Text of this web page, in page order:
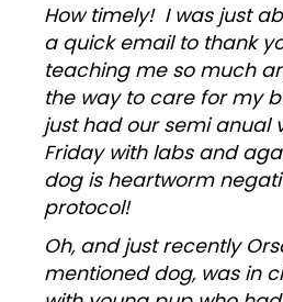
How timely! I was just
a quick email to thank
teaching me so much
the way to care for my
just had our semi anual
Friday with labs and
dog is heartworm
protocol!
Oh, and just recently
mentioned dog, was in